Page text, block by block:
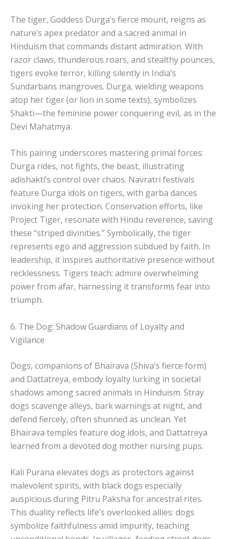
The tiger, Goddess Durga’s fierce mount, reigns as
nature’s apex predator and a sacred animal in
Hinduism that commands distant admiration. With
razor claws, thunderous roars, and stealthy pounces,
tigers evoke terror, killing silently in India’s
Sundarbans mangroves. Durga, wielding weapons
atop her tiger (or lion in some texts), symbolizes
Shakti—the feminine power conquering evil, as in the
Devi Mahatmya.
This pairing underscores mastering primal forces:
Durga rides, not fights, the beast, illustrating
adishakti’s control over chaos. Navratri festivals
feature Durga idols on tigers, with garba dances
invoking her protection. Conservation efforts, like
Project Tiger, resonate with Hindu reverence, saving
these “striped divinities.” Symbolically, the tiger
represents ego and aggression subdued by faith. In
leadership, it inspires authoritative presence without
recklessness. Tigers teach: admire overwhelming
power from afar, harnessing it transforms fear into
triumph.
6. The Dog: Shadow Guardians of Loyalty and
Vigilance
Dogs, companions of Bhairava (Shiva’s fierce form)
and Dattatreya, embody loyalty lurking in societal
shadows among sacred animals in Hinduism. Stray
dogs scavenge alleys, bark warnings at night, and
defend fiercely, often shunned as unclean. Yet
Bhairava temples feature dog idols, and Dattatreya
learned from a devoted dog mother nursing pups.
Kali Purana elevates dogs as protectors against
malevolent spirits, with black dogs especially
auspicious during Pitru Paksha for ancestral rites.
This duality reflects life’s overlooked allies: dogs
symbolize faithfulness amid impurity, teaching